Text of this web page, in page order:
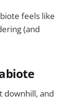
feels like
(and
downhill, and